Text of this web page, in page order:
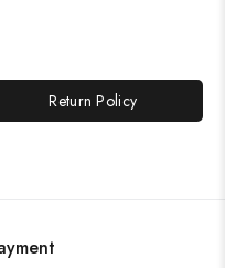
Return Policy